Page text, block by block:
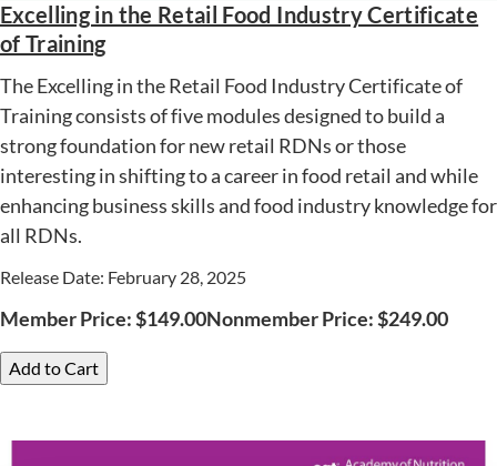
Excelling in the Retail Food Industry Certificate
of Training
The Excelling in the Retail Food Industry Certificate of
Training consists of five modules designed to build a
strong foundation for new retail RDNs or those
interesting in shifting to a career in food retail and while
enhancing business skills and food industry knowledge for
all RDNs.
Release Date: February 28, 2025
Member Price:$149.00Nonmember Price:$249.00
Add to Cart